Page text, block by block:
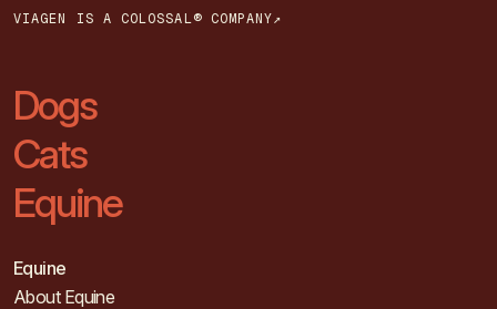
VIAGEN IS A COLOSSAL® COMPANY↗
Dogs
Cats
Equine
Equine
About Equine